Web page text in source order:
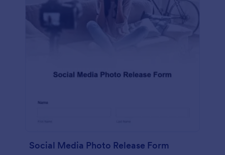
Social Media Photo Release Form